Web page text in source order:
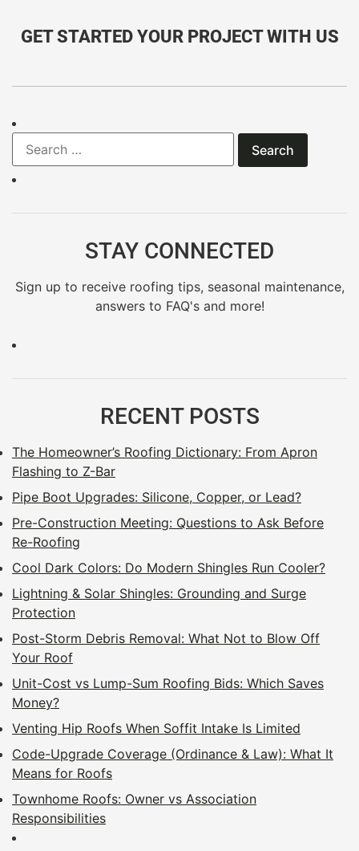
GET STARTED YOUR PROJECT WITH US
STAY CONNECTED
Sign up to receive roofing tips, seasonal maintenance,
answers to FAQ's and more!
RECENT POSTS
The Homeowner’s Roofing Dictionary: From Apron
Flashing to Z-Bar
Pipe Boot Upgrades: Silicone, Copper, or Lead?
Pre-Construction Meeting: Questions to Ask Before
Re-Roofing
Cool Dark Colors: Do Modern Shingles Run Cooler?
Lightning & Solar Shingles: Grounding and Surge
Protection
Post-Storm Debris Removal: What Not to Blow Off
Your Roof
Unit-Cost vs Lump-Sum Roofing Bids: Which Saves
Money?
Venting Hip Roofs When Soffit Intake Is Limited
Code-Upgrade Coverage (Ordinance & Law): What It
Means for Roofs
Townhome Roofs: Owner vs Association
Responsibilities